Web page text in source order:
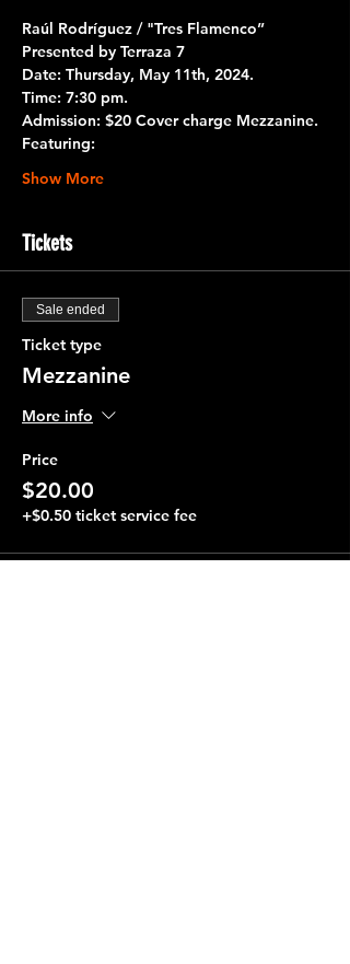
Raúl Rodríguez / "Tres Flamenco”
Presented by Terraza 7
Date: Thursday, May 11th, 2024.
Time: 7:30 pm.
Admission: $20 Cover charge Mezzanine.
Featuring:
Show More
Tickets
Sale ended
Ticket type
Mezzanine
More info
Price
$20.00
+$0.50 ticket service fee